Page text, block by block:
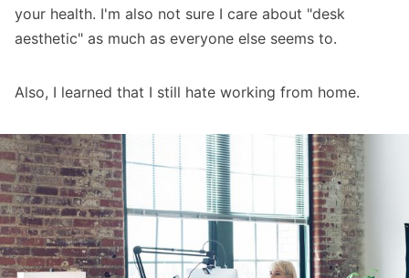
your health. I'm also not sure I care about "desk
aesthetic" as much as everyone else seems to.
Also, I learned that I still hate working from home.